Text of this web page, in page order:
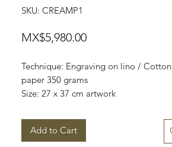
SKU: CREAMP1
MX$5,980.00Price
Technique: Engraving on lino / Cotton
paper 350 grams
Size: 27 x 37 cm artwork
Series: 100
Add to Cart